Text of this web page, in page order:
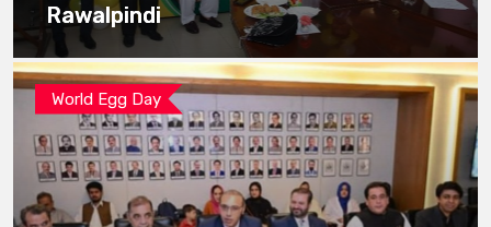
Rawalpindi
World Egg Day